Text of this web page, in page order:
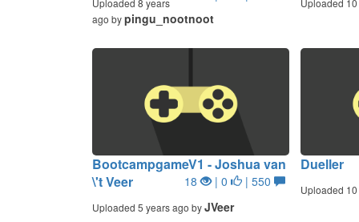
Uploaded 8 years
ago bypingu_nootnoot
Uploaded
BootcampgameV1 - Joshua van
\'t Veer
18 | 0 | 550
Uploaded 5 years ago byJVeer
Dueller
Uploaded